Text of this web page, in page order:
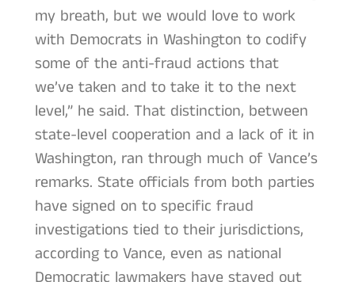
my breath, but we would love to work
with Democrats in Washington to codify
some of the anti-fraud actions that
we’ve taken and to take it to the next
level,” he said. That distinction, between
state-level cooperation and a lack of it in
Washington, ran through much of Vance’s
remarks. State officials from both parties
have signed on to specific fraud
investigations tied to their jurisdictions,
according to Vance, even as national